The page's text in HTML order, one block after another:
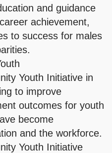
and guidance
achievement,
to success for males
Youth Initiative in
to improve
outcomes for youth
become
and the workforce.
Youth Initiative